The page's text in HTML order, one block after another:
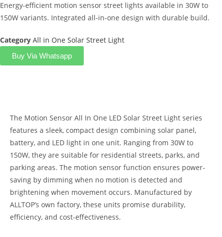
Energy-efficient motion sensor street lights available in 30W to
150W variants. Integrated all-in-one design with durable build.
Category All in One Solar Street Light
Buy Via Whatsapp
The Motion Sensor All In One LED Solar Street Light series
features a sleek, compact design combining solar panel,
battery, and LED light in one unit. Ranging from 30W to
150W, they are suitable for residential streets, parks, and
parking areas. The motion sensor function ensures power-
saving by dimming when no motion is detected and
brightening when movement occurs. Manufactured by
ALLTOP’s own factory, these units promise durability,
efficiency, and cost-effectiveness.